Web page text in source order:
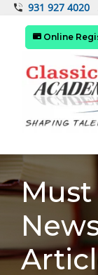
931 927 4020
Online
Must